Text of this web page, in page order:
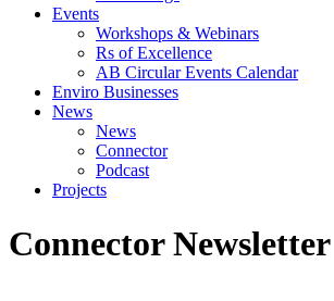
Events
Workshops & Webinars
Rs of Excellence
AB Circular Events Calendar
Enviro Businesses
News
News
Connector
Podcast
Projects
Connector Newsletter